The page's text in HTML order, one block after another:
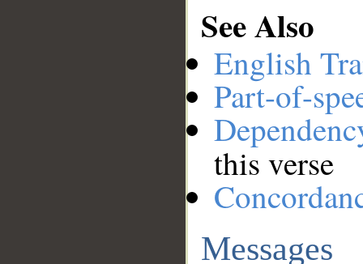
See Also
English
Part-of-
this verse
Messages